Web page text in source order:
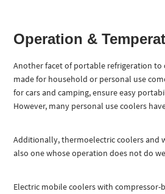
Operation &
Another facet of portable refrigeration
made for household or personal use
for cars and camping, ensure easy
However, many personal use coolers
Additionally, thermoelectric coolers and
also one whose operation does not do
Electric mobile coolers with compressor-